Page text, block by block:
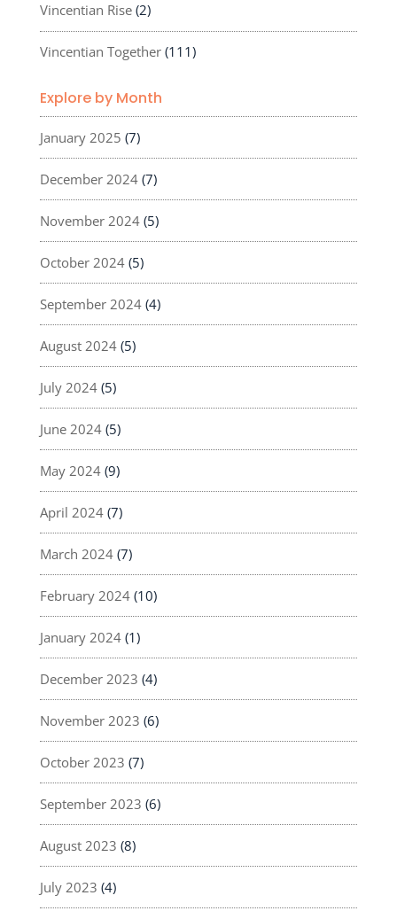
Vincentian Rise(2)
Vincentian Together(111)
Explore by Month
January 2025 (7)
December 2024(7)
November 2024(5)
October 2024(5)
September 2024(4)
August 2024(5)
July 2024(5)
June 2024(5)
May 2024(9)
April 2024(7)
March 2024(7)
February 2024(10)
January 2024(1)
December 2023 (4)
November 2023 (6)
October 2023 (7)
September 2023 (6)
August 2023 (8)
July 2023 (4)